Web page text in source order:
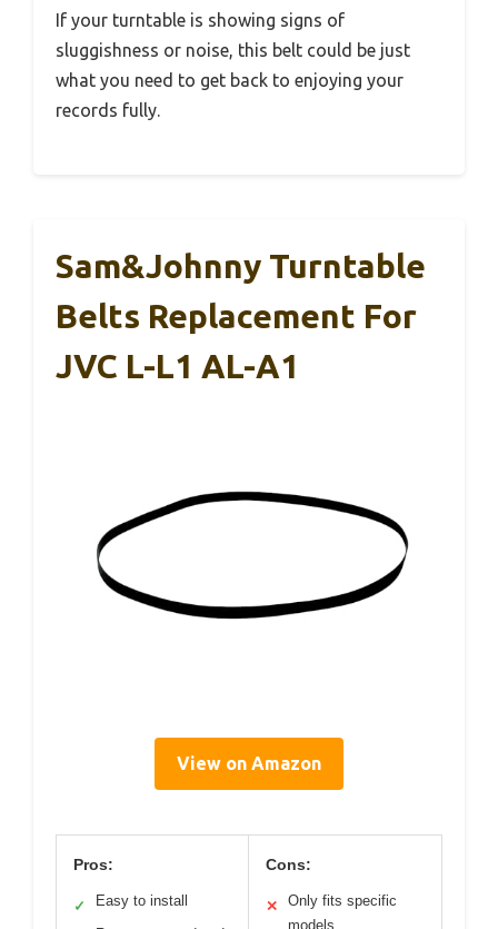
If your turntable is showing signs of
sluggishness or noise, this belt could be just
what you need to get back to enjoying your
records fully.
Sam&Johnny Turntable
Belts Replacement For
JVC L-L1 AL-A1
View on Amazon
Pros:
✓ Easy to install
Cons:
✕
Only fits specific
models